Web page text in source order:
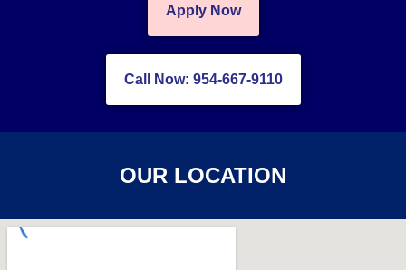
Apply Now
Call Now: 954-667-9110
OUR LOCATION